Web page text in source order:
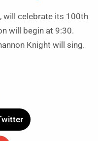
will celebrate its 100th
will begin at 9:30.
Knight will sing.